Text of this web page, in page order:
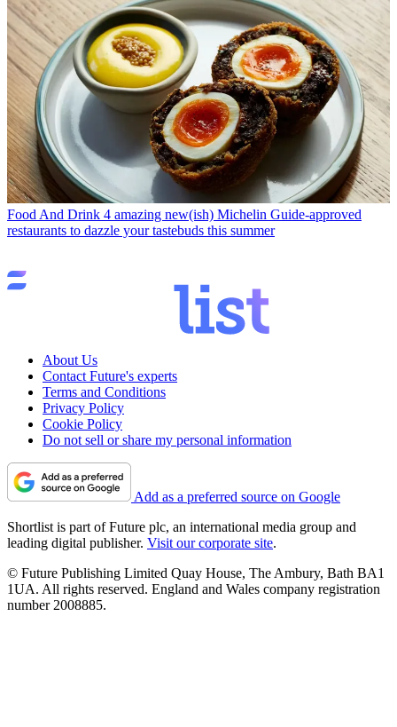
Food And Drink 4 amazing new(ish) Michelin Guide-approved
restaurants to dazzle your tastebuds this summer
About Us
Contact Future's experts
Terms and Conditions
Privacy Policy
Cookie Policy
Do not sell or share my personal information
Add as a preferred source on Google
Shortlist is part of Future plc, an international media group and
leading digital publisher. Visit our corporate site.
© Future Publishing Limited Quay House, The Ambury, Bath BA1
1UA. All rights reserved. England and Wales company registration
number 2008885.